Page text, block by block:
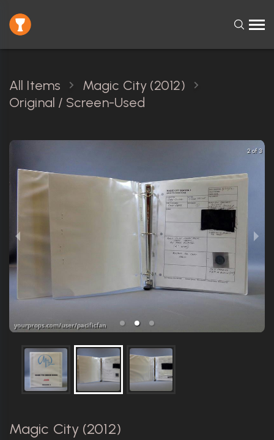
All Items
Magic City (2012)
Original / Screen-Used
2 of 3
Magic City (2012)